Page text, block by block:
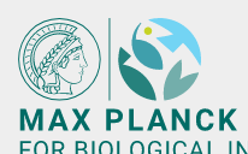
Main-
Content